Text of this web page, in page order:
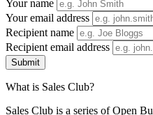
Your name
Your email address
Recipient name
Recipient email address
Submit
What is Sales Club?
Sales Club is a series of Open